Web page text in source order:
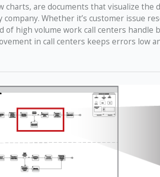
charts, are documents that visualize the
Whether it’s customer issue
high volume work call centers handle
in call centers keeps errors low